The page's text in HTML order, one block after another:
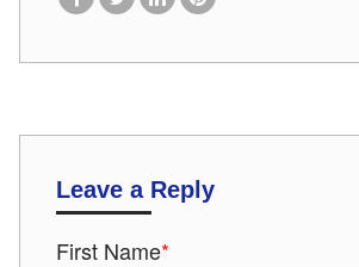
Leave a Reply
First Name*